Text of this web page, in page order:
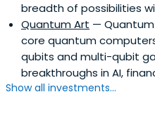
breadth of possibilities
Quantum Art —
core quantum
qubits and multi-qubit
breakthroughs in AI,
Show all investments...